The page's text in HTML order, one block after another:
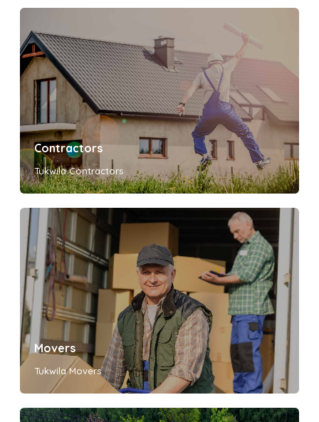
Contractors
Tukwila Contractors
Movers
Tukwila Movers